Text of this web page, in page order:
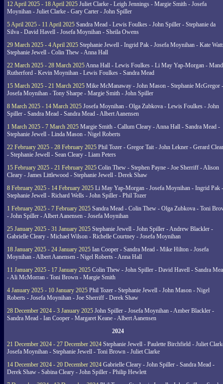
12 April 2025 - 18 April 2025 Juliet Clarke - Leigh Jennings - Margie Smith - Josefa
Moynihan - Juliet Clarke - Gary Carter - John Spiller
5 April 2025 - 11 April 2025 Sandra Mead - Lewis Foulkes - John Spiller - Stephanie da
Silva - David Havell - Josefa Moynihan - Sheila Owens
29 March 2025 - 4 April 2025 Stephanie Jewell - Ingrid Pak - Josefa Moynihan - Kate
Stephanie Jewell - Colin Thew - Anna Hall
22 March 2025 - 28 March 2025Anna Hall - Lewis Foulkes - Li May Yap-Morgan -
Rutherford - Kevin Moynihan - Lewis Foulkes - Sandra Mead
15 March 2025 - 21 March 2025 Mike McManaway - John Mason - Stephanie McGregor -
Josefa Moynihan - Tony Sharpe - Margie Smith - John Spiller
8 March 2025 - 14 March 2025 Josefa Moynihan - Olga Zubkova - Lewis Foulkes - John
Spiller - Sandra Mead - Sandra Mead - Albert Aanensen
1 March 2025 - 7 March 2025 Margie Smith - Callum Cleary - Anna Hall - Sandra Mead -
Stephanie Jewell - Linda Mason - Nigel Roberts
22 February 2025 - 28 February 2025 Phil Tozer - Gregor Tait - John Lekner - Gerard
- Stephanie Jewell - Sean Cleary - Liam Peters
15 February 2025 - 21 February 2025 Colin Thew - Stephen Payne - Joe Sherriff - Alison
Cleary - James Littlewood - Stephanie Jewell - Derek Shaw
8 February 2025 - 14 February 2025 Li May Yap-Morgan - Josefa Moynihan - Ingrid Pak -
Stephanie Jewell - Richard Wells - John Spiller - Phil Tozer
1 February 2025 - 7 February 2025 Sandra Mead - Colin Thew - Olga Zubkova - Toni
- John Spiller - Albert Aanensen - Josefa Moynihan
25 January 2025 - 31 January 2025 Stephanie Jewell - John Spiller - Andrew Blackler -
Gabrielle Cleary - Michael Wilson - Richelle Courtney - Josefa Moynihan
18 January 2025 - 24 January 2025 Ian Cooper - Sandra Mead - Mike Hilton - Josefa
Moynihan - Albert Aanensen - Nigel Roberts - Anna Hall
11 January 2025 - 17 January 2025 Colin Thew - John Spiller - David Havell - Sandra
- Ali McMorran - Toni Brown - Margie Smith
4 January 2025 - 10 January 2025 Phil Tozer - Stephanie Jewell - John Mason - Nigel
Roberts - Josefa Moynihan - Joe Sherriff - Derek Shaw
28 December 2024 - 3 January 2025 John Spiller - Josefa Moynihan - Amber Blackler -
Sandra Mead - Ian Cooper - Margaret Keane - Albert Aanensen
2024
21 December 2024 - 27 December 2024 Stephanie Jewell - Paulette Birchfield - Juliet
Josefa Moynihan - Stephanie Jewell - Toni Brown - Juliet Clarke
14 December 2024 - 20 December 2024 Gabrielle Cleary - John Spiller - Sandra Mead -
Derek Shaw - Sabina Cleary - John Spiller - Philip Hewlett